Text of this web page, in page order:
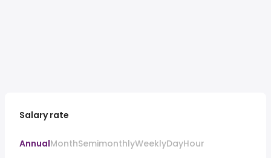
Salary rate
AnnualMonthSemimonthlyWeeklyDayHour